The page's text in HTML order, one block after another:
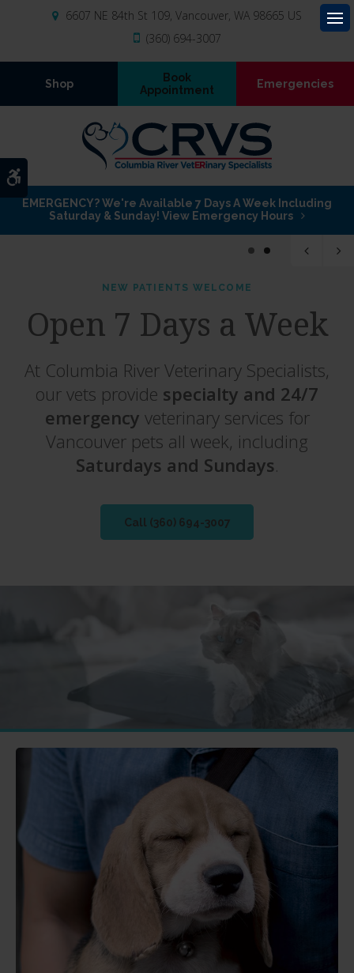
6607 NE 84th St 109 Vancouver WA 98665 US
(360) 694-3007
Shop
Book
Appointment
Emergencies
EMERGENCY? We're Available 7 Days A Week Including
Saturday & Sunday! View Emergency Hours
NEW PATIENTS WELCOME
Open 7 Days a Week
At Columbia River Veterinary Specialists,
our vets provide specialty and 24/7
emergency veterinary services for
Vancouver pets all week, including
Saturdays and Sundays.
Call (360) 694-3007
NEW PATIENTS WELCOME
Open 7 Days a Week
At Columbia River Veterinary Specialists,
our vets provide specialty and 24/7
emergency veterinary services for
Vancouver pets all week, including
Saturdays and Sundays.
Call (360) 694-3007
1 2